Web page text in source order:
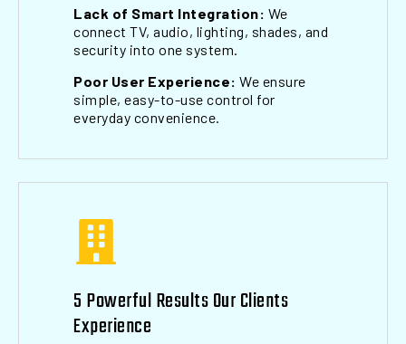
Lack of Smart Integration: We
connect TV, audio, lighting, shades, and
security into one system.
Poor User Experience: We ensure
simple, easy-to-use control for
everyday convenience.
5 Powerful Results Our Clients
Experience